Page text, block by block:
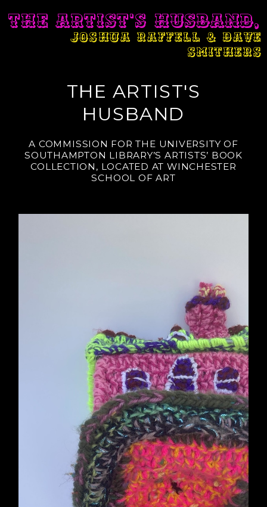
THE ARTIST'S HUSBAND,
JOSHUA RAFFELL & DAVE
SMITHERS
THE ARTIST'S
HUSBAND
A COMMISSION FOR THE UNIVERSITY OF
SOUTHAMPTON LIBRARY’S ARTISTS’ BOOK
COLLECTION, LOCATED AT WINCHESTER
SCHOOL OF ART